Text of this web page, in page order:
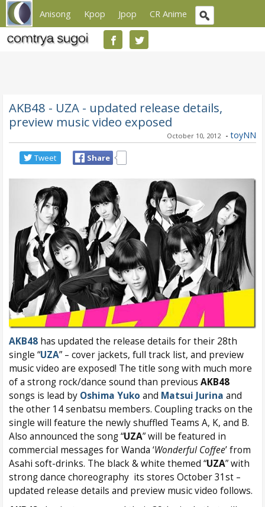
Anisong Kpop Jpop CR Anime
AKB48 - UZA - updated release details,
preview music video exposed
October 10, 2012 - toyNN
Tweet Share
AKB48 has updated the release details for their 28th
single “UZA” – cover jackets, full track list, and preview
music video are exposed! The title song with much more
of a strong rock/dance sound than previous AKB48
songs is lead by Oshima Yuko and Matsui Jurina and
the other 14 senbatsu members. Coupling tracks on the
single will feature the newly shuffled Teams A, K, and B.
Also announced the song “UZA” will be featured in
commercial messages for Wanda ‘Wonderful Coffee’ from
Asahi soft-drinks. The black & white themed “UZA” with
strong dance choreography its stores October 31st –
updated release details and preview music video follows.